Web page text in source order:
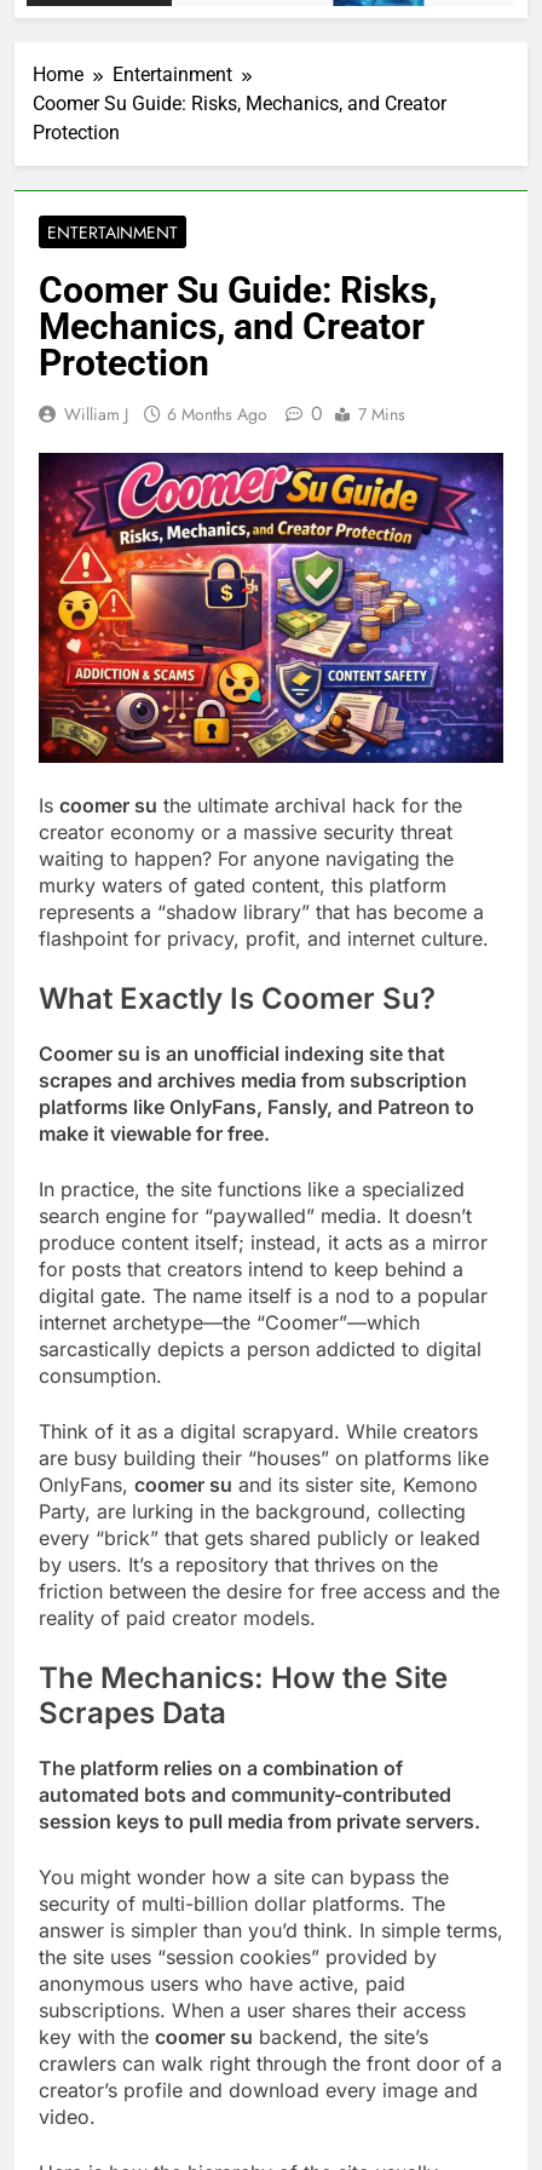
Home
Entertainment
Coomer Su Guide: Risks, Mechanics, and Creator
Protection
ENTERTAINMENT
Coomer Su Guide: Risks,
Mechanics, and Creator
Protection
William J 6 Months Ago 0 7 Mins
Is coomer su the ultimate archival hack for the
creator economy or a massive security threat
waiting to happen? For anyone navigating the
murky waters of gated content, this platform
represents a “shadow library” that has become a
flashpoint for privacy, profit, and internet culture.
What Exactly Is Coomer Su?
Coomer su is an unofficial indexing site that
scrapes and archives media from subscription
platforms like OnlyFans, Fansly, and Patreon to
make it viewable for free.
In practice, the site functions like a specialized
search engine for “paywalled” media. It doesn’t
produce content itself; instead, it acts as a mirror
for posts that creators intend to keep behind a
digital gate. The name itself is a nod to a popular
internet archetype—the “Coomer”—which
sarcastically depicts a person addicted to digital
consumption.
Think of it as a digital scrapyard. While creators
are busy building their “houses” on platforms like
OnlyFans, coomer su and its sister site, Kemono
Party, are lurking in the background, collecting
every “brick” that gets shared publicly or leaked
by users. It’s a repository that thrives on the
friction between the desire for free access and the
reality of paid creator models.
The Mechanics: How the Site
Scrapes Data
The platform relies on a combination of
automated bots and community-contributed
session keys to pull media from private servers.
You might wonder how a site can bypass the
security of multi-billion dollar platforms. The
answer is simpler than you’d think. In simple terms,
the site uses “session cookies” provided by
anonymous users who have active, paid
subscriptions. When a user shares their access
key with the coomer su backend, the site’s
crawlers can walk right through the front door of a
creator’s profile and download every image and
video.